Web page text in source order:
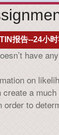
报告--24小
have
on
a
to